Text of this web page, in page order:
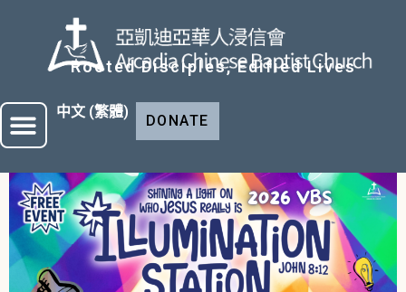
Rooted Disciples, Edified Lives
中文 (繁體)
DONATE